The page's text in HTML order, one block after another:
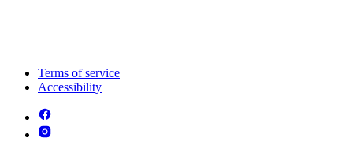
Terms of service
Accessibility